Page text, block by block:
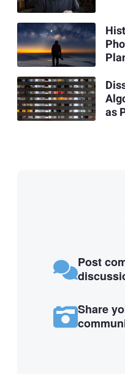
as
Post
Share